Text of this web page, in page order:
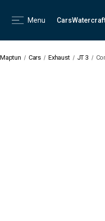
Menu Cars
Maptun Cars Exhaust JT 3